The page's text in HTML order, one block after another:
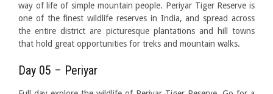
way of life of simple mountain people. Periyar Tiger Reserve is
one of the finest wildlife reserves in India, and spread across
the entire district are picturesque plantations and hill towns
that hold great opportunities for treks and mountain walks.
Day 05 – Periyar